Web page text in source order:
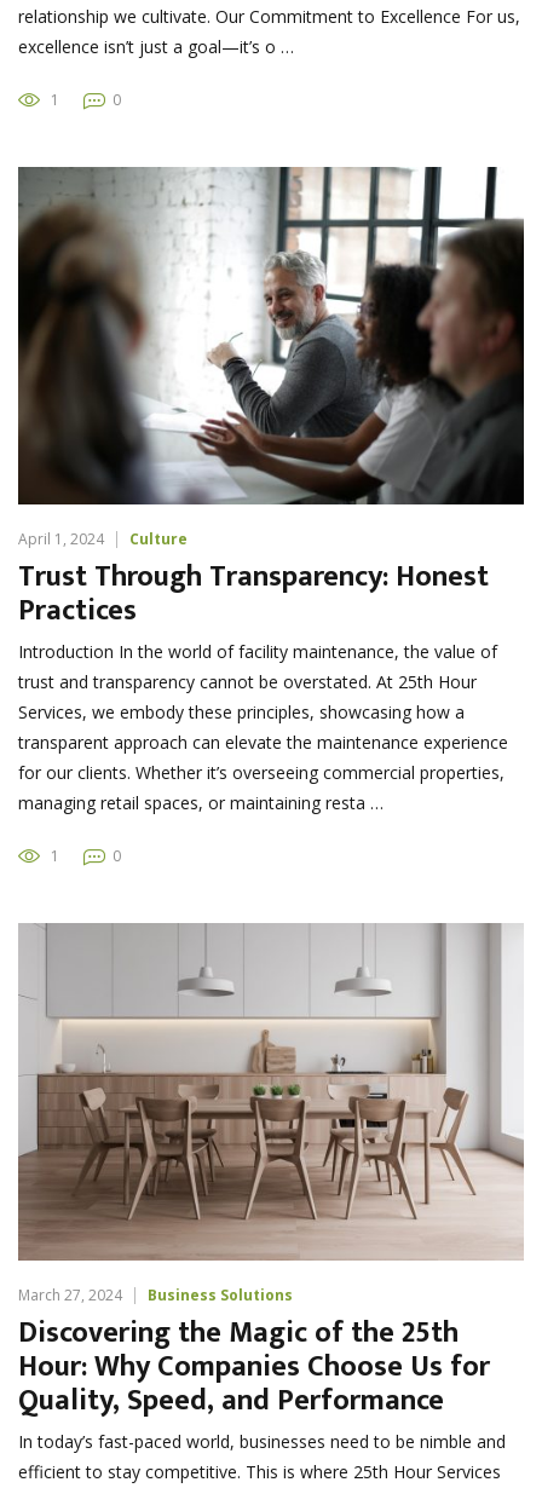
relationship we cultivate. Our Commitment to Excellence For us,
excellence isn’t just a goal—it’s o …
1 0
April 1, 2024 Culture
Trust Through Transparency: Honest
Practices
Introduction In the world of facility maintenance, the value of
trust and transparency cannot be overstated. At 25th Hour
Services, we embody these principles, showcasing how a
transparent approach can elevate the maintenance experience
for our clients. Whether it’s overseeing commercial properties,
managing retail spaces, or maintaining resta …
1 0
March 27, 2024 Business Solutions
Discovering the Magic of the 25th
Hour: Why Companies Choose Us for
Quality, Speed, and Performance
In today’s fast-paced world, businesses need to be nimble and
efficient to stay competitive. This is where 25th Hour Services